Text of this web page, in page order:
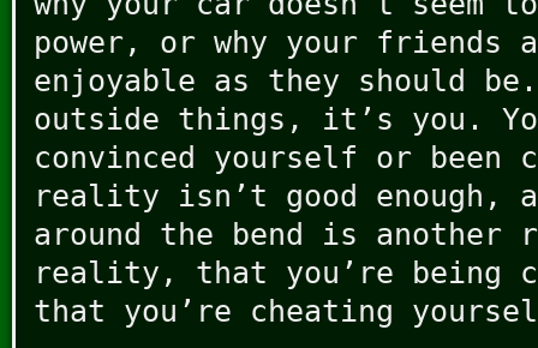
power, or why your friends
enjoyable as they should
outside things, it’s you.
convinced yourself or been
reality isn’t good enough,
around the bend is
reality, that you’re being
that you’re cheating